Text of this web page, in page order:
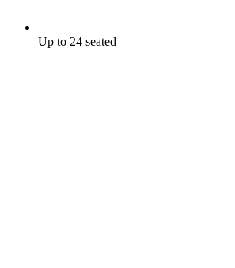
Up to 24 seated